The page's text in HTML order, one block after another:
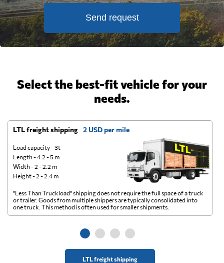
Send request
Select the best-fit vehicle for your
needs.
LTL freight shipping 2 USD per mile
Load capacity - 3t
Length - 4.2 - 5 m
Width - 2 - 2.2 m
Height - 2 - 2.4 m
LTL freight shipping
"Less Than Truckload" shipping does not require the full space of a truck
or trailer. Goods from multiple shippers are typically consolidated into
one truck. This method is often used for smaller shipments.